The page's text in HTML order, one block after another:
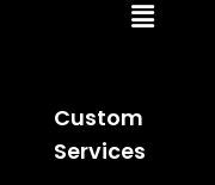
Main
Custom
Services